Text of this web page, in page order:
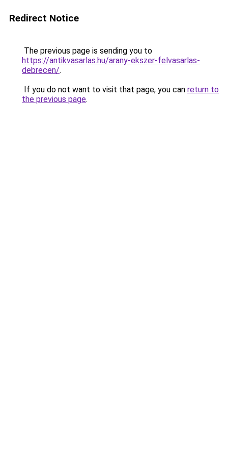
Redirect Notice
The previous page is sending you to
https://antikvasarlas.hu/arany-ekszer-felvasarlas-
debrecen/.
If you do not want to visit that page, you can return to
the previous page.